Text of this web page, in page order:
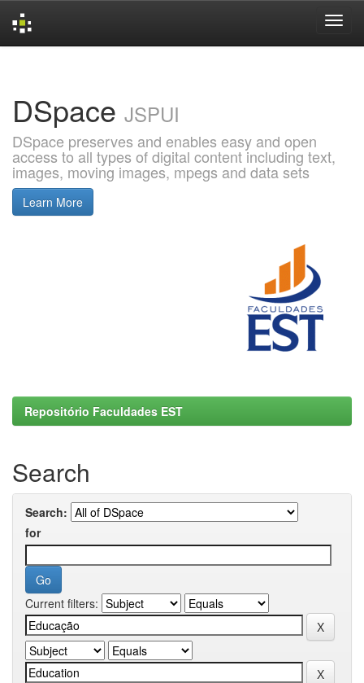
DSpace JSPUI
DSpace preserves and enables easy and open
access to all types of digital content including text,
images, moving images, mpegs and data sets
Learn More
Repositório Faculdades EST
Search
Search:
for
Current filters: